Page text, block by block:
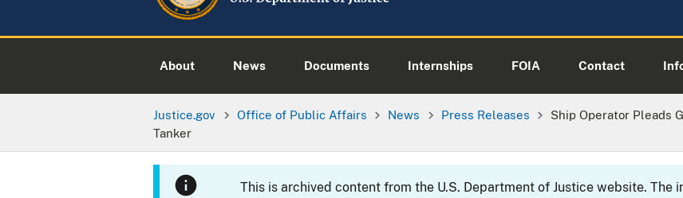
About News Documents Internships FOIA Contact
Justice.gov Office of Public Affairs News Press Releases
Ship Operator Pleads
Tanker
This is archived content from the U.S. Department of Justice website. The